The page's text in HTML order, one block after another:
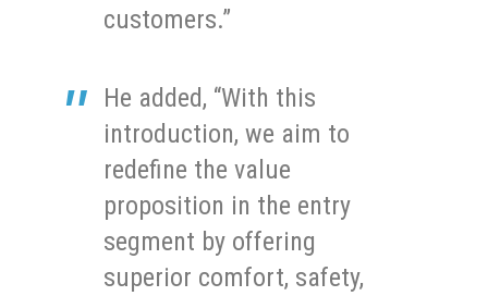
customers.”
He added, “With this
introduction, we aim to
redefine the value
proposition in the entry
segment by offering
superior comfort, safety,